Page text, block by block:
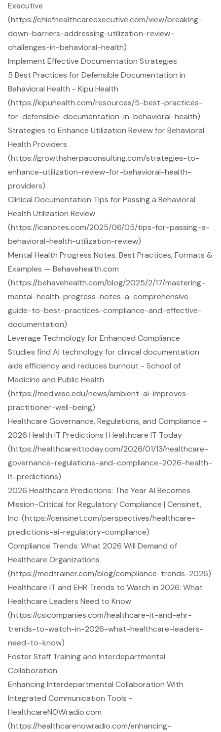
Executive
(https://chiefhealthcareexecutive.com/view/breaking-
down-barriers-addressing-utilization-review-
challenges-in-behavioral-health)
Implement Effective Documentation Strategies
5 Best Practices for Defensible Documentation in
Behavioral Health - Kipu Health
(https://kipuhealth.com/resources/5-best-practices-
for-defensible-documentation-in-behavioral-health)
Strategies to Enhance Utilization Review for Behavioral
Health Providers
(https://growthsherpaconsulting.com/strategies-to-
enhance-utilization-review-for-behavioral-health-
providers)
Clinical Documentation Tips for Passing a Behavioral
Health Utilization Review
(https://icanotes.com/2025/06/05/tips-for-passing-a-
behavioral-health-utilization-review)
Mental Health Progress Notes: Best Practices, Formats &
Examples — Behavehealth.com
(https://behavehealth.com/blog/2025/2/17/mastering-
mental-health-progress-notes-a-comprehensive-
guide-to-best-practices-compliance-and-effective-
documentation)
Leverage Technology for Enhanced Compliance
Studies find AI technology for clinical documentation
aids efficiency and reduces burnout - School of
Medicine and Public Health
(https://med.wisc.edu/news/ambient-ai-improves-
practitioner-well-being)
Healthcare Governance, Regulations, and Compliance –
2026 Health IT Predictions | Healthcare IT Today
(https://healthcareittoday.com/2026/01/13/healthcare-
governance-regulations-and-compliance-2026-health-
it-predictions)
2026 Healthcare Predictions: The Year AI Becomes
Mission-Critical for Regulatory Compliance | Censinet,
Inc. (https://censinet.com/perspectives/healthcare-
predictions-ai-regulatory-compliance)
Compliance Trends: What 2026 Will Demand of
Healthcare Organizations
(https://medtrainer.com/blog/compliance-trends-2026)
Healthcare IT and EHR Trends to Watch in 2026: What
Healthcare Leaders Need to Know
(https://csicompanies.com/healthcare-it-and-ehr-
trends-to-watch-in-2026-what-healthcare-leaders-
need-to-know)
Foster Staff Training and Interdepartmental
Collaboration
Enhancing Interdepartmental Collaboration With
Integrated Communication Tools -
HealthcareNOWradio.com
(https://healthcarenowradio.com/enhancing-